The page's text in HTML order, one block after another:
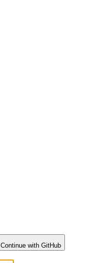
Continue with GitHub